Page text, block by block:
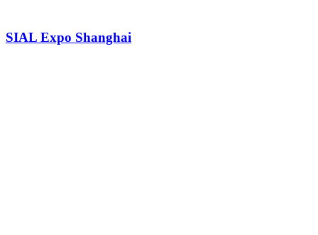
SIAL Expo Shanghai